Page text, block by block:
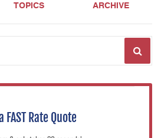
TOPICS ARCHIVE